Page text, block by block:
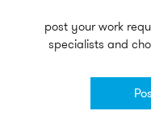
post your work
specialists and